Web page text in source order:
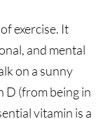
exercise. It
and mental
on a sunny
D (from being in
vitamin is a